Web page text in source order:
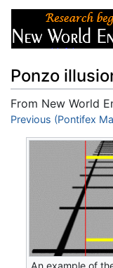
Ponzo
From New World
Jump to:navigation
Previous (Pontifex